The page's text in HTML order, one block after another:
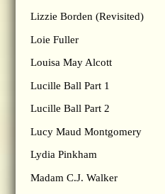
Lizzie Borden (Revisited)
Loie Fuller
Louisa May Alcott
Lucille Ball Part 1
Lucille Ball Part 2
Lucy Maud Montgomery
Lydia Pinkham
Madam C.J. Walker